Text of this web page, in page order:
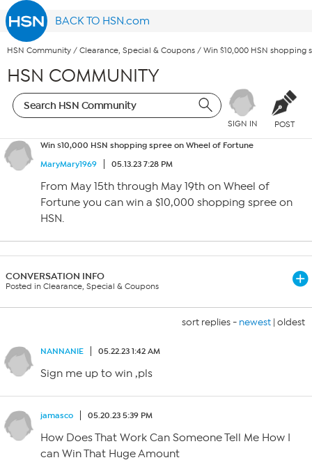
BACK TO HSN.com
HSN Community / Clearance, Special & Coupons / Win $10,000 HSN shopping
HSN COMMUNITY
SIGN IN POST
Win $10,000 HSN shopping spree on Wheel of Fortune
MaryMary1969
05.13.23 7:28 PM
From May 15th through May 19th on Wheel of
Fortune you can win a $10,000 shopping spree on
HSN.
CONVERSATION INFO
Posted in Clearance, Special & Coupons
sort replies - newest | oldest
NANNANIE 05.22.23 1:42 AM
Sign me up to win ,pls
jamasco 05.20.23 5:39 PM
How Does That Work Can Someone Tell Me How I
can Win That Huge Amount